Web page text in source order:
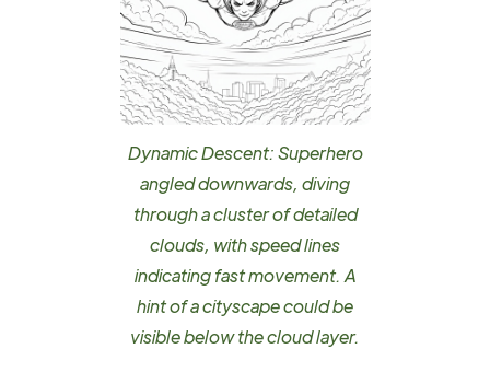
Dynamic Descent: Superhero
angled downwards, diving
through a cluster of detailed
clouds, with speed lines
indicating fast movement. A
hint of a cityscape could be
visible below the cloud layer.